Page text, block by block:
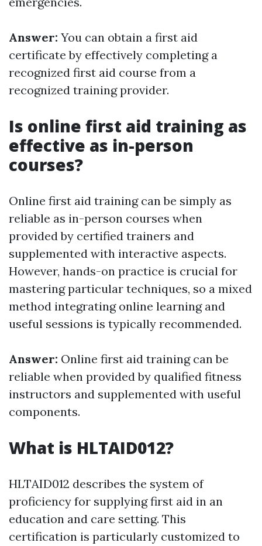
Answer: You can obtain a first aid
certificate by effectively completing a
recognized first aid course from a
recognized training provider.
Is online first aid training as
effective as in-person
courses?
Online first aid training can be simply as
reliable as in-person courses when
provided by certified trainers and
supplemented with interactive aspects.
However, hands-on practice is crucial for
mastering particular techniques, so a mixed
method integrating online learning and
useful sessions is typically recommended.
Answer: Online first aid training can be
reliable when provided by qualified fitness
instructors and supplemented with useful
components.
What is HLTAID012?
HLTAID012 describes the system of
proficiency for supplying first aid in an
education and care setting. This
certification is particularly customized to